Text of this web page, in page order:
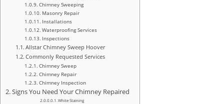
Chimney Sweeping
Masonry Repair
Installations
Waterproofing Services
Inspections
Allstar Chimney Sweep Hoover
Commonly Requested Services
Chimney Sweep
Chimney Repair
Chimney Inspection
Signs You Need Your Chimney Repaired
White Staining